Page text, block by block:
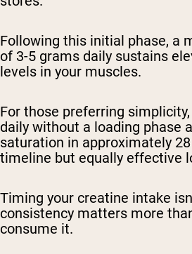
Following this initial phase, a
of 3-5 grams daily sustains
levels in your muscles.
For those preferring
daily without a loading phase
saturation in approximately
timeline but equally effective
Timing your creatine intake
consistency matters more
consume it.